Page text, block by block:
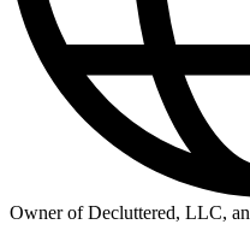
Owner of Decluttered, LLC,